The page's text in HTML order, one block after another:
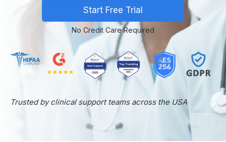
Start Free Trial
No Credit Care Required
Trusted by clinical support teams across the USA